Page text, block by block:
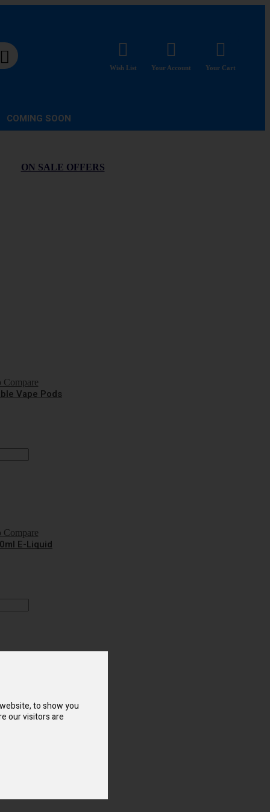
to show you
our visitors are
Wish List Your Account Your Cart
COMING SOON
ON SALE OFFERS
Compare
Vape Pods
Compare
E-Liquid